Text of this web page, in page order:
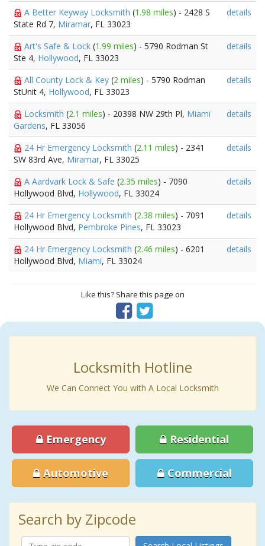
A Better Keyway Locksmith (1.98 miles) - 2428 S
State Rd 7, Miramar, FL 33023
details
Art's Safe & Lock (1.99 miles) - 5790 Rodman St
Ste 4, Hollywood, FL 33023
details
All County Lock & Key (2 miles) - 5790 Rodman
StUnit 4, Hollywood, FL 33023
details
Locksmith (2.1 miles) - 20398 NW 29th Pl, Miami
Gardens, FL 33056
details
24 Hr Emergency Locksmith (2.11 miles) - 2341
SW 83rd Ave, Miramar, FL 33025
details
A Aardvark Lock & Safe (2.35 miles) - 7090
Hollywood Blvd, Hollywood, FL 33024
details
24 Hr Emergency Locksmith (2.38 miles) - 7091
Hollywood Blvd, Pembroke Pines, FL 33023
details
24 Hr Emergency Locksmith (2.46 miles) - 6201
Hollywood Blvd, Miami, FL 33024
details
Like this? Share this page on
Locksmith Hotline
We Can Connect You with A Local Locksmith
Emergency Residential
Automotive Commercial
Search by Zipcode